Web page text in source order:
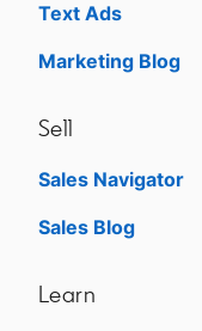
Text Ads
Marketing Blog
Sell
Sales Navigator
Sales Blog
Learn